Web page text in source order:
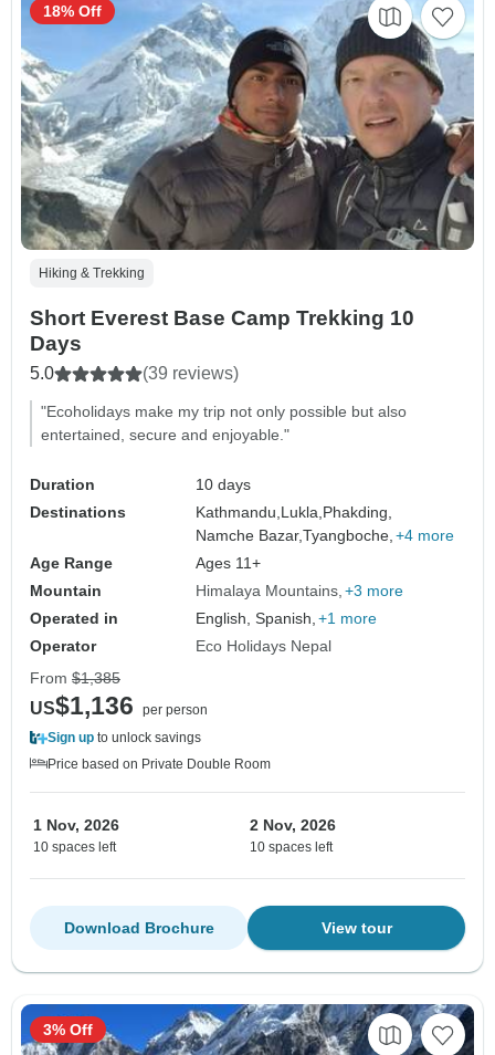
Hiking & Trekking
Short Everest Base Camp Trekking 10
Days
5.0 (39 reviews)
"Ecoholidays make my trip not only possible but also
entertained, secure and enjoyable."
Duration
10 days
Destinations
Kathmandu, Lukla, Phakding,
Namche Bazar,Tyangboche, +4 more
Age Range
Ages 11+
Mountain
Himalaya Mountains +3 more
Operated in
English, Spanish, +1 more
Operator
Eco Holidays Nepal
18% Off
From $1,385
US$1,136
per person
Sign up to unlock savings
Price based on Private Double Room
1 Nov, 2026
10 spaces left
2 Nov, 2026
10 spaces left
View tour
Download Brochure
3% Off